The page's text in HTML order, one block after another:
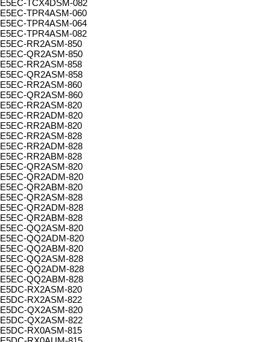
E5EC-TCX4DSM-082
E5EC-TPR4ASM-060
E5EC-TPR4ASM-064
E5EC-TPR4ASM-082
E5EC-RR2ASM-850
E5EC-QR2ASM-850
E5EC-RR2ASM-858
E5EC-QR2ASM-858
E5EC-RR2ASM-860
E5EC-QR2ASM-860
E5EC-RR2ASM-820
E5EC-RR2ADM-820
E5EC-RR2ABM-820
E5EC-RR2ASM-828
E5EC-RR2ADM-828
E5EC-RR2ABM-828
E5EC-QR2ASM-820
E5EC-QR2ADM-820
E5EC-QR2ABM-820
E5EC-QR2ASM-828
E5EC-QR2ADM-828
E5EC-QR2ABM-828
E5EC-QQ2ASM-820
E5EC-QQ2ADM-820
E5EC-QQ2ABM-820
E5EC-QQ2ASM-828
E5EC-QQ2ADM-828
E5EC-QQ2ABM-828
E5DC-RX2ASM-820
E5DC-RX2ASM-822
E5DC-QX2ASM-820
E5DC-QX2ASM-822
E5DC-RX0ASM-815